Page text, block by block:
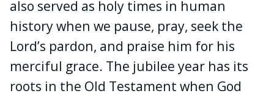
also served as holy times in human
history when we pause, pray, seek the
Lord’s pardon, and praise him for his
merciful grace. The jubilee year has its
roots in the Old Testament when God